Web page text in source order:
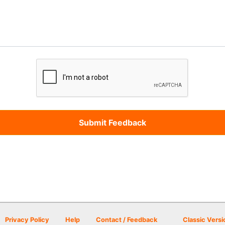
Privacy Policy Help Contact / Feedback Classic